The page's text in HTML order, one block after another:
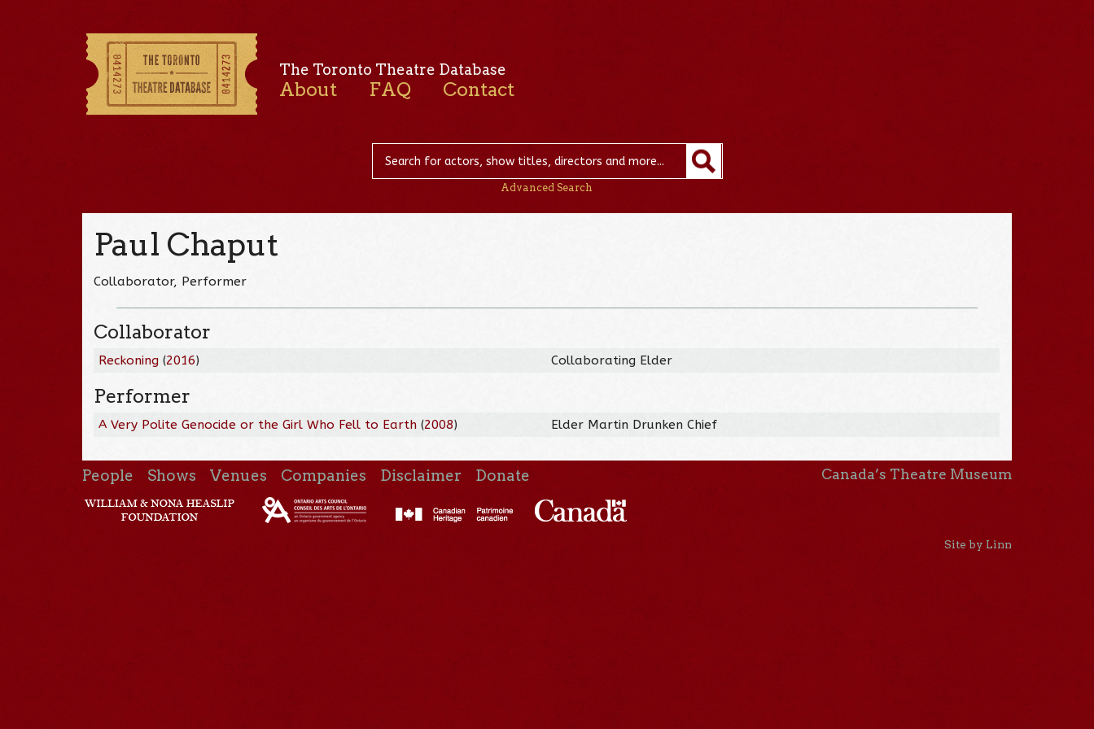
The Toronto Theatre Database
About FAQ Contact
Advanced Search
Paul Chaput
Collaborator, Performer
Collaborator
Reckoning (2016) Collaborating Elder
Performer
A Very Polite Genocide or the Girl Who Fell to Earth (2008) Elder Martin Drunken Chief
People Shows Venues Companies Disclaimer Donate Canada’s Theatre Museum
Site by Linn